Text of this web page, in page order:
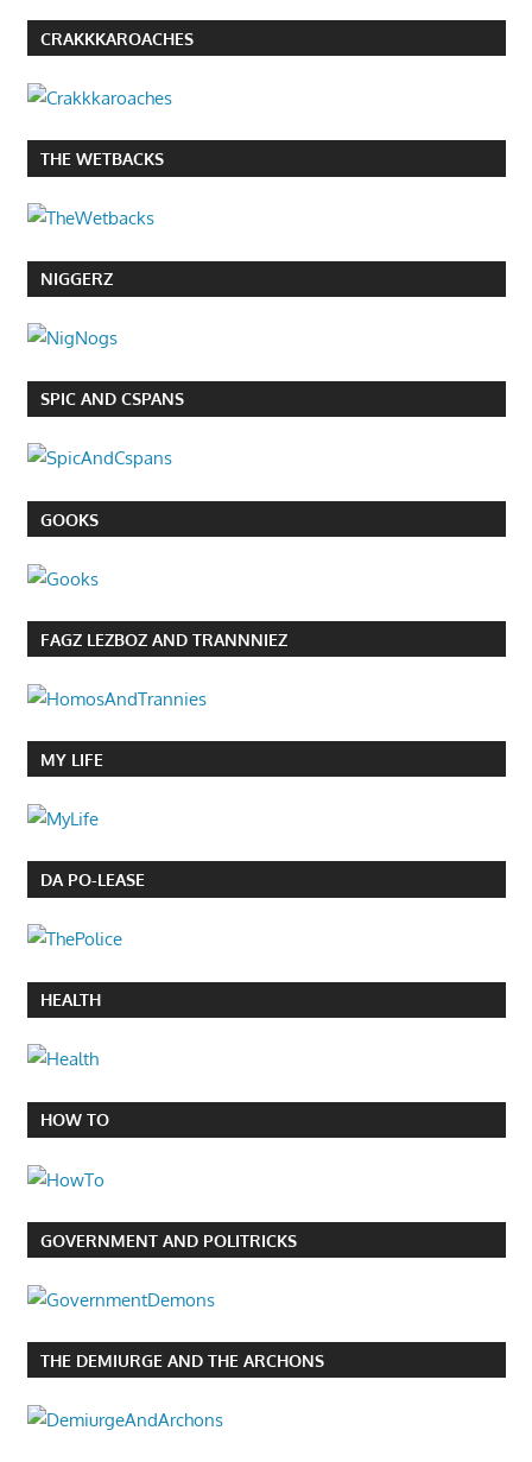
CRAKKKAROACHES
THE WETBACKS
NIGGERZ
SPIC AND CSPANS
GOOKS
FAGZ LEZBOZ AND TRANNNIEZ
MY LIFE
DA PO-LEASE
HEALTH
HOW TO
GOVERNMENT AND POLITRICKS
THE DEMIURGE AND THE ARCHONS